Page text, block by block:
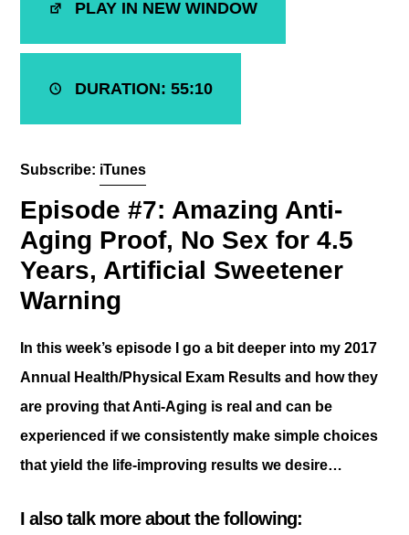
RSS FEED
PLAY IN NEW WINDOW
DURATION: 55:10
Subscribe: iTunes
Episode #7: Amazing Anti-
Aging Proof, No Sex for 4.5
Years, Artificial Sweetener
Warning
In this week’s episode I go a bit deeper into my 2017
Annual Health/Physical Exam Results and how they
are proving that Anti-Aging is real and can be
experienced if we consistently make simple choices
that yield the life-improving results we desire…
I also talk more about the following: